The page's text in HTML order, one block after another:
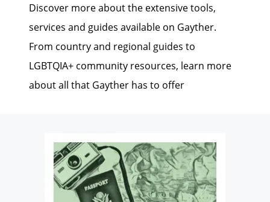
Discover more about the extensive tools,
services and guides available on Gayther.
From country and regional guides to
LGBTQIA+ community resources, learn more
about all that Gayther has to offer